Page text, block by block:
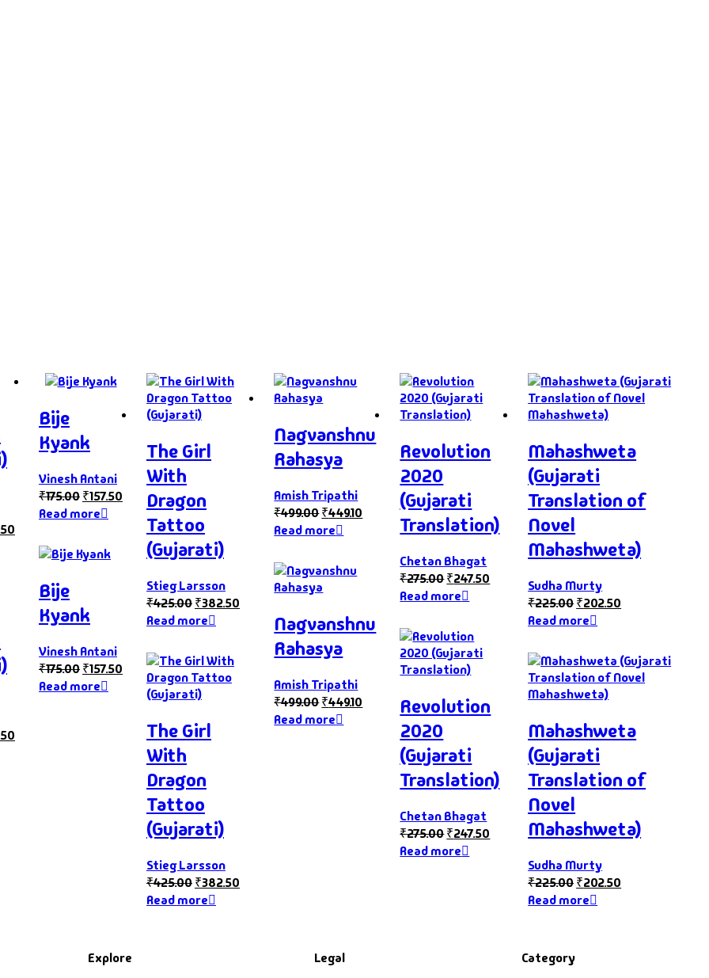
Bije
Kyank
Vinesh Antani
₹175.00₹157.50
Read more
Bije
Kyank
Vinesh Antani
₹175.00₹157.50
Read more
The Girl
With
Dragon
Tattoo
(Gujarati)
Stieg Larsson
₹425.00₹382.50
Read more
The Girl
With
Dragon
Tattoo
(Gujarati)
Stieg Larsson
₹425.00₹382.50
Read more
Nagvanshnu
Rahasya
Amish Tripathi
₹499.00₹449.10
Read more
Nagvanshnu
Rahasya
Amish Tripathi
₹499.00₹449.10
Read more
Revolution
2020
(Gujarati
Translation)
Chetan Bhagat
₹275.00₹247.50
Read more
Revolution
2020
(Gujarati
Translation)
Chetan Bhagat
₹275.00₹247.50
Read more
Mahashweta
(Gujarati
Translation of
Novel
Mahashweta)
Sudha Murty
₹225.00₹202.50
Read more
Mahashweta
(Gujarati
Translation of
Novel
Mahashweta)
Sudha Murty
₹225.00₹202.50
Read more
Explore Legal Category